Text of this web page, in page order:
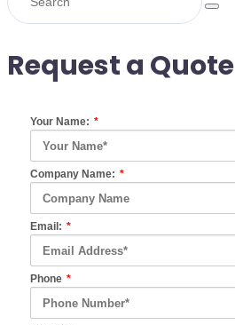
Request a Quote